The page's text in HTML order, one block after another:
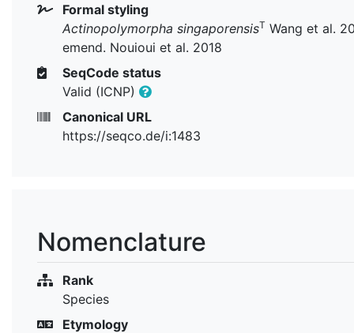
Formal styling
Actinopolymorpha singaporensisT Wang et al.
emend. Nouioui et al. 2018
SeqCode status
Valid (ICNP)
Canonical URL
https://seqco.de/i:1483
Nomenclature
Rank
Species
Etymology